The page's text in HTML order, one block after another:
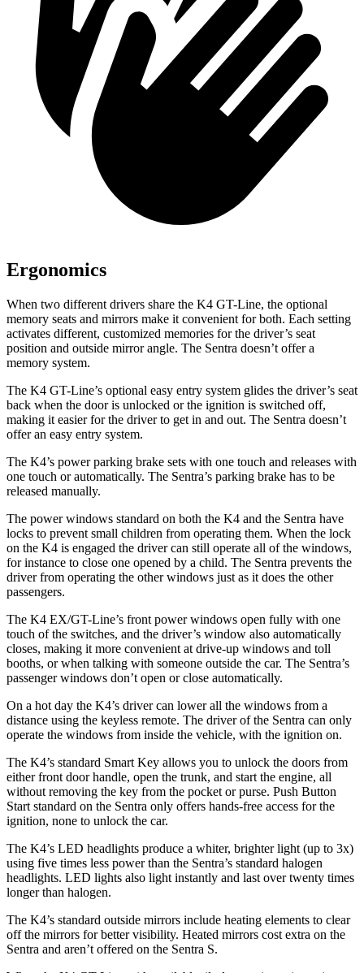
Ergonomics
When two different drivers share the K4 GT-Line, the optional
memory seats and mirrors make it convenient for both. Each setting
activates different, customized memories for the driver’s seat
position and outside mirror angle. The Sentra doesn’t offer a
memory system.
The K4 GT-Line’s optional easy entry system glides the driver’s seat
back when the door is unlocked or the ignition is switched off,
making it easier for the driver to get in and out. The Sentra doesn’t
offeran easy entry system.
The K4’s power parking brake sets with one touch and releases with
one touch or automatically. The Sentra’s parking brake has to be
released manually.
The power windows standard on both the K4 and the Sentra have
locks to prevent small children from operating them. When the lock
on the K4 is engaged the driver can still operate all of the windows,
for instance to close one opened by a child. The Sentra prevents the
driver from operating the other windows just as it does the other
passengers.
The K4 EX/GT-Line’s front power windows open fully with one
touch of the switches, and the driver’s window also automatically
closes, making it more convenient at drive-up windows and toll
booths, or when talking with someone outside the car. The Sentra’s
passenger windows don’t open or close automatically.
On a hot day the K4’s driver can lower all the windows from a
distance using the keyless remote. The driver of the Sentra can only
operate the windows from inside the vehicle, with the ignition on.
The K4’s standard Smart Key allows you to unlock the doors from
either front door handle, open the trunk, and start the engine, all
without removing the key from the pocket or purse. Push Button
Start standard on the Sentra only offers hands-free access for the
ignition, none to unlock the car.
The K4’s LED headlights produce a whiter, brighter light (up to 3x)
using five times less power than the Sentra’s standard halogen
headlights. LED lights also light instantly and last over twenty times
longer than halogen.
The K4’s standard outside mirrors include heating elements to clear
off the mirrors for better visibility. Heated mirrors cost extra on the
Sentra and aren’t offered on the Sentra S.